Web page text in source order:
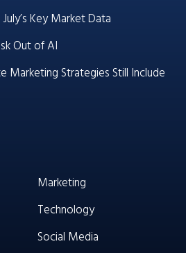
Key Market Data
Out of AI
Marketing Strategies Still Include
Marketing
Technology
Social Media